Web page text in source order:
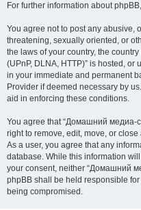
For further information about
You agree not to post any abusive,
threatening, sexually oriented, or
the laws of your country, the
(UPnP, DLNA, HTTP)” is hosted,
in your immediate and permanent
Provider if deemed necessary by
aid in enforcing these conditions.
You agree that “Домашний медиа-
right to remove, edit, move, or
As a user, you agree that any
database. While this information
your consent, neither “Домашний
phpBB shall be held responsible
being compromised.